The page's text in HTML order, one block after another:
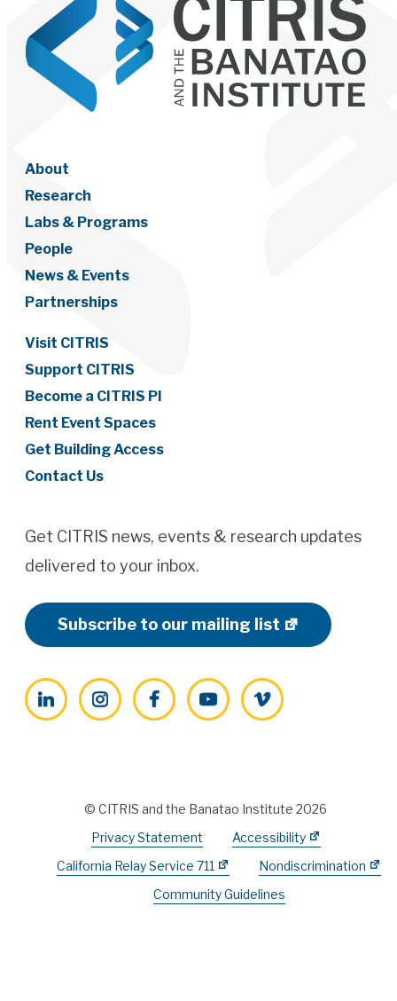
About
Research
Labs & Programs
People
News & Events
Partnerships
Visit CITRIS
Support CITRIS
Become a CITRIS PI
Rent Event Spaces
Get Building Access
Contact Us
Get CITRIS news, events & research updates
delivered to your inbox.
Subscribe to our mailing list
LinkedInInstagramFacebookYouTubeVimeo
© CITRIS and the Banatao Institute 2026
Privacy Statement
Accessibility
California Relay Service 711
Nondiscrimination
Community Guidelines